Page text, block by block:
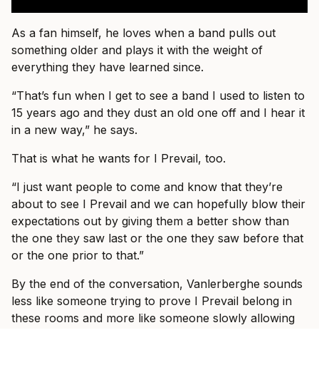
As a fan himself, he loves when a band pulls out
something older and plays it with the weight of
everything they have learned since.
“That’s fun when I get to see a band I used to listen to
15 years ago and they dust an old one off and I hear it
in a new way,” he says.
That is what he wants for I Prevail, too.
“I just want people to come and know that they’re
about to see I Prevail and we can hopefully blow their
expectations out by giving them a better show than
the one they saw last or the one they saw before that
or the one prior to that.”
By the end of the conversation, Vanlerberghe sounds
less like someone trying to prove I Prevail belong in
these rooms and more like someone slowly allowing